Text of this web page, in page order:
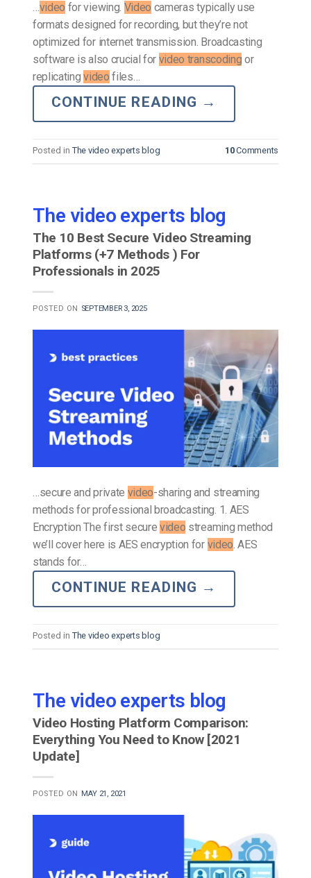
…video for viewing. Video cameras typically use
formats designed for recording, but they’re not
optimized for internet transmission. Broadcasting
software is also crucial for video transcoding or
replicatingvideo files…
CONTINUE READING →
Posted in The video experts blog 10Comments
The video experts blog
The 10 Best Secure Video Streaming
Platforms (+7 Methods ) For
Professionals in 2025
POSTED ON SEPTEMBER 3, 2025
…secure and private video-sharing and streaming
methods for professional broadcasting. 1. AES
Encryption The first securevideo streaming method
we’ll cover here is AES encryption for video. AES
stands for…
CONTINUE READING →
Posted in The video experts blog
The video experts blog
Video Hosting Platform Comparison:
Everything You Need to Know [2021
Update]
POSTED ON MAY 21, 2021